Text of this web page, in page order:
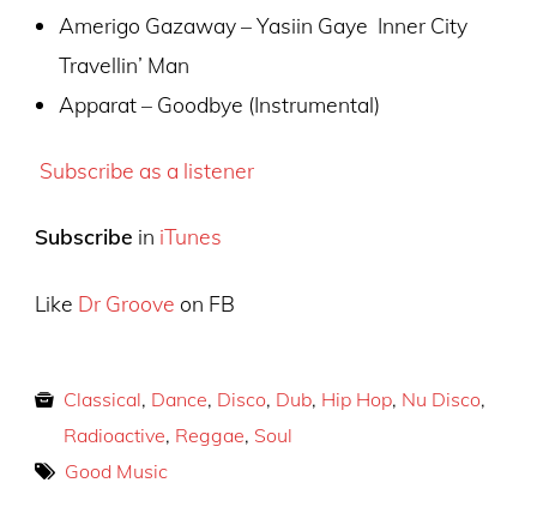
Amerigo Gazaway – Yasiin Gaye Inner City
Travellin’ Man
Apparat – Goodbye (Instrumental)
Subscribe as a listener
Subscribe in iTunes
Like Dr Groove on FB
Classical, Dance, Disco, Dub, Hip Hop, Nu Disco,
Radioactive, Reggae, Soul
Good Music